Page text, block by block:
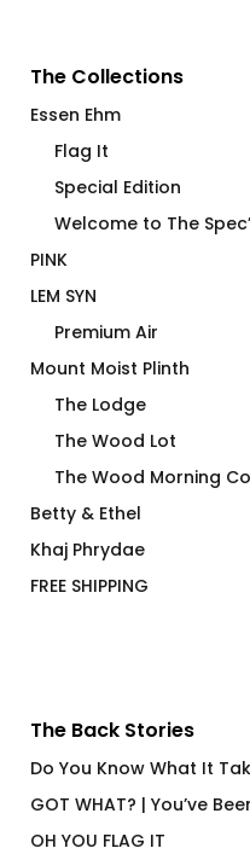
The Collections
Essen Ehm
Flag It
Special Edition
Welcome to The
PINK
LEM SYN
Premium Air
Mount Moist Plinth
The Lodge
The Wood Lot
The Wood Morning
Betty & Ethel
Khaj Phrydae
FREE SHIPPING
The Back Stories
Do You Know What It
GOT WHAT? | You’ve
OH YOU FLAG IT